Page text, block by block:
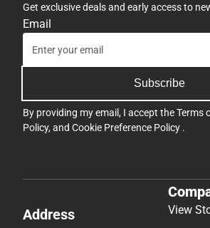
Get exclusive deals and early access to
Email
Subscribe
By providing my email, I accept theTerms
Policy, and Cookie Preference Policy .
Address
View